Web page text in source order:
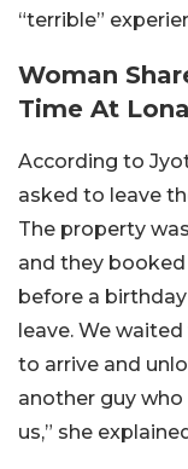
“terrible”
Woman
Time At
According to
asked to leave
The property
and they booked
before a
leave. We
to arrive and
another guy who
us,” she